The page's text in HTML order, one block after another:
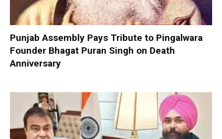
Punjab Assembly Pays Tribute to Pingalwara
Founder Bhagat Puran Singh on Death
Anniversary